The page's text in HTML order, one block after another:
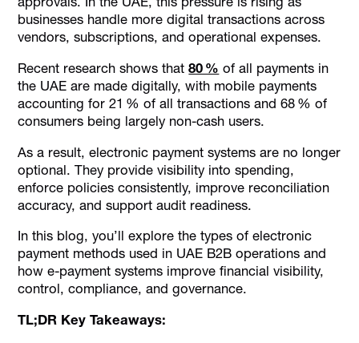
6 Operational Risks Finance Teams Must Control in E-
Payment Workflows
How Alaan Helps Finance Teams Strengthen Electronic
Payment Control?
Final Thoughts
FAQs
businesses handle more digital transactions across
vendors, subscriptions, and operational expenses.
Recent research shows that80 % of all payments in
the UAE are made digitally, with mobile payments
accounting for 21 % of all transactions and 68 % of
consumers being largely non-cash users.
As a result, electronic payment systems are no longer
optional. They provide visibility into spending,
enforce policies consistently, improve reconciliation
accuracy, and support audit readiness.
In this blog, you’ll explore the types of electronic
payment methods used in UAE B2B operations and
how e-payment systems improve financial visibility,
control, compliance, and governance.
TL;DR Key Takeaways: